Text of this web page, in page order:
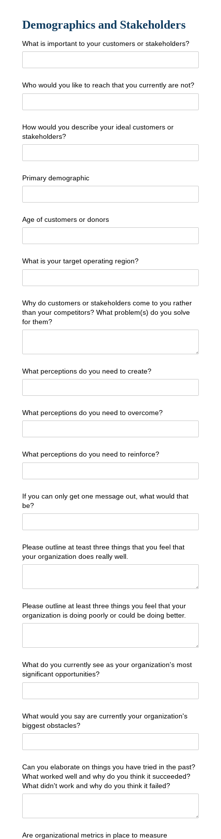
Demographics and Stakeholders
What is important to your customers or stakeholders?
Who would you like to reach that you currently are not?
How would you describe your ideal customers or
stakeholders?
Primary demographic
Age of customers or donors
What is your target operating region?
Why do customers or stakeholders come to you rather
than your competitors? What problem(s) do you solve
for them?
What perceptions do you need to create?
What perceptions do you need to overcome?
What perceptions do you need to reinforce?
If you can only get one message out, what would that
be?
Please outline at teast three things that you feel that
your organization does really well.
Please outline at least three things you feel that your
organization is doing poorly or could be doing better.
What do you currently see as your organization's most
significant opportunities?
What would you say are currently your organization's
biggest obstacles?
Can you elaborate on things you have tried in the past?
What worked well and why do you think it succeeded?
What didn't work and why do you think it failed?
Are organizational metrics in place to measure